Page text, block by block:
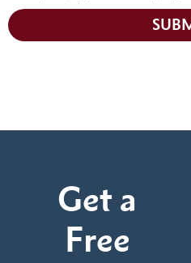
Get a
Free